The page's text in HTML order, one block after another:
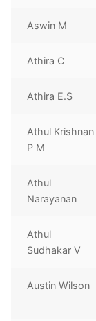
Aswin M
Athira C
Athira E.S
Athul Krishnan
P M
Athul
Narayanan
Athul
Sudhakar V
Austin Wilson